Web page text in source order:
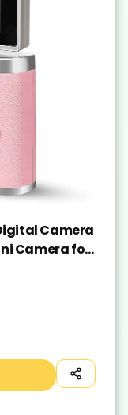
Camera
Camera for